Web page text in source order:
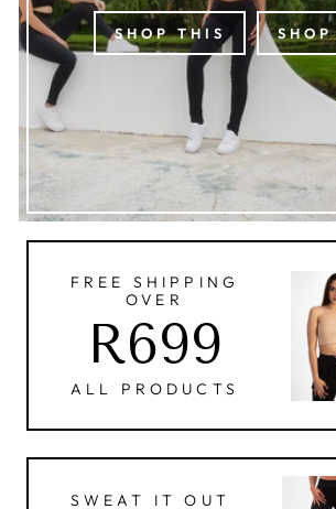
SHOP THIS
FREE SHIPPING
OVER
R699
ALL PRODUCTS
SWEAT IT OUT